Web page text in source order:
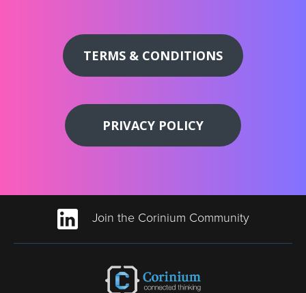
TERMS & CONDITIONS
PRIVACY POLICY
Join the Corinium Community